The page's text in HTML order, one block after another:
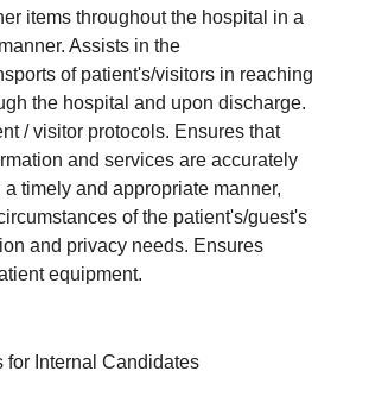
items throughout the hospital in a
Assists in the
of patient's/visitors in reaching
the hospital and upon discharge.
/ visitor protocols. Ensures that
and services are accurately
timely and appropriate manner,
of the patient's/guest's
and privacy needs. Ensures
equipment.
for Internal Candidates